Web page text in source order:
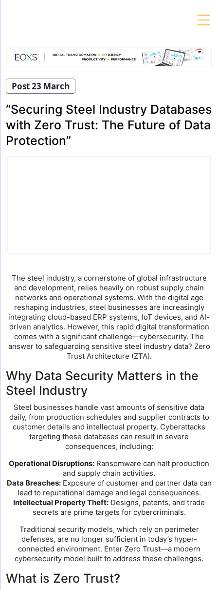
Post 23 March
“Securing Steel Industry Databases
with Zero Trust: The Future of Data
Protection”
The steel industry, a cornerstone of global infrastructure
and development, relies heavily on robust supply chain
networks and operational systems. With the digital age
reshaping industries, steel businesses are increasingly
integrating cloud-based ERP systems, IoT devices, and AI-
driven analytics. However, this rapid digital transformation
comes with a significant challenge—cybersecurity. The
answer to safeguarding sensitive steel industry data? Zero
Trust Architecture (ZTA).
Why Data Security Matters in the
Steel Industry
Steel businesses handle vast amounts of sensitive data
daily, from production schedules and supplier contracts to
customer details and intellectual property. Cyberattacks
targeting these databases can result in severe
consequences, including:
Operational Disruptions: Ransomware can halt production
and supply chain activities.
Data Breaches:Exposure of customer and partner data can
lead to reputational damage and legal consequences.
Intellectual Property Theft: Designs, patents, and trade
secrets are prime targets for cybercriminals.
Traditional security models, which rely on perimeter
defenses, are no longer sufficient in today’s hyper-
connected environment. Enter Zero Trust—a modern
cybersecurity model built to address these challenges.
What is Zero Trust?